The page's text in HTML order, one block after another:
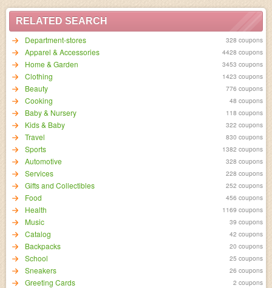
RELATED SEARCH
Department-stores
328 coupons
Apparel & Accessories 4428 coupons
Home & Garden 3453 coupons
Clothing 1423 coupons
Beauty 776 coupons
Cooking 48 coupons
Baby & Nursery 118 coupons
Kids & Baby 322 coupons
Travel 830 coupons
Sports 1382 coupons
Automotive 328 coupons
Services 228 coupons
Gifts and Collectibles 252 coupons
Food 456 coupons
Health 1169 coupons
Music 39 coupons
Catalog 42 coupons
Backpacks 20 coupons
School 25 coupons
Sneakers 26 coupons
Greeting Cards 2 coupons